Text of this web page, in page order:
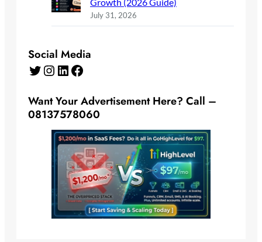
Growth (2026 Guide)
July 31, 2026
Social Media
Twitter Instagram LinkedIn Facebook
Want Your Advertisement Here? Call –
08137578060